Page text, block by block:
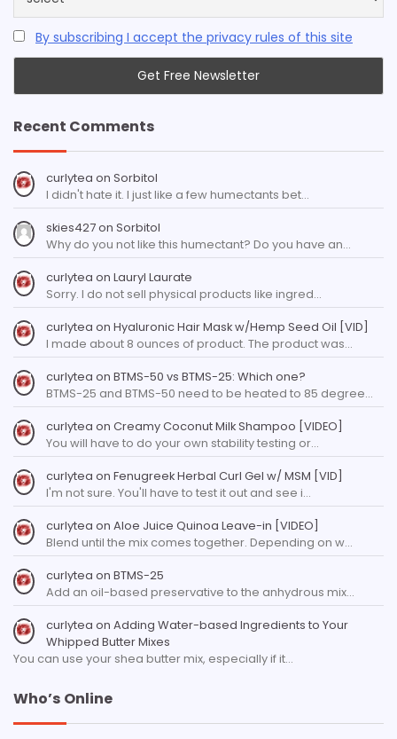
By subscribing I accept the privacy rules of this site
Recent Comments
curlytea on Sorbitol
I didn't hate it. I just like a few humectants bet…
skies427on Sorbitol
Why do you not like this humectant? Do you have an…
curlytea on Lauryl Laurate
Sorry. I do not sell physical products like ingred…
curlytea on Hyaluronic Hair Mask w/Hemp Seed Oil [VID]
I made about 8 ounces of product. The product was…
curlytea on BTMS-50 vs BTMS-25: Which one?
BTMS-25 and BTMS-50 need to be heated to 85 degree…
curlytea on Creamy Coconut Milk Shampoo [VIDEO]
You will have to do your own stability testing or…
curlytea on Fenugreek Herbal Curl Gel w/ MSM [VID]
I'm not sure. You'll have to test it out and see i…
curlytea on Aloe Juice Quinoa Leave-in [VIDEO]
Blend until the mix comes together. Depending on w…
curlytea on BTMS-25
Add an oil-based preservative to the anhydrous mix…
curlytea on Adding Water-based Ingredients to Your
Whipped Butter Mixes
You can use your shea butter mix, especially if it…
Who’s Online